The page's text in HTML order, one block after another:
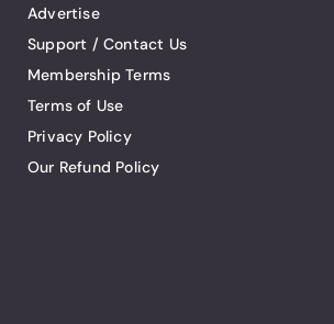
Advertise
Support / Contact Us
Membership Terms
Terms of Use
Privacy Policy
Our Refund Policy